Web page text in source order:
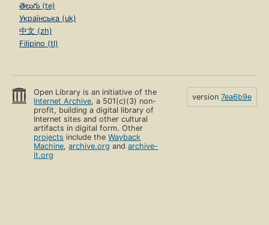
తెలుగు (te)
Українська (uk)
中文 (zh)
Filipino (tl)
Open Library is an initiative of the
Internet Archive, a 501(c)(3) non-
profit, building a digital library of
Internet sites and other cultural
artifacts in digital form. Other
projects include theWayback
Machine,archive.org andarchive-
it.org
version 7ea6b9e